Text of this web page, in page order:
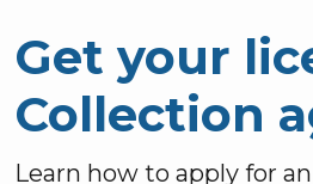
Get your
Collection
Learn how to apply for